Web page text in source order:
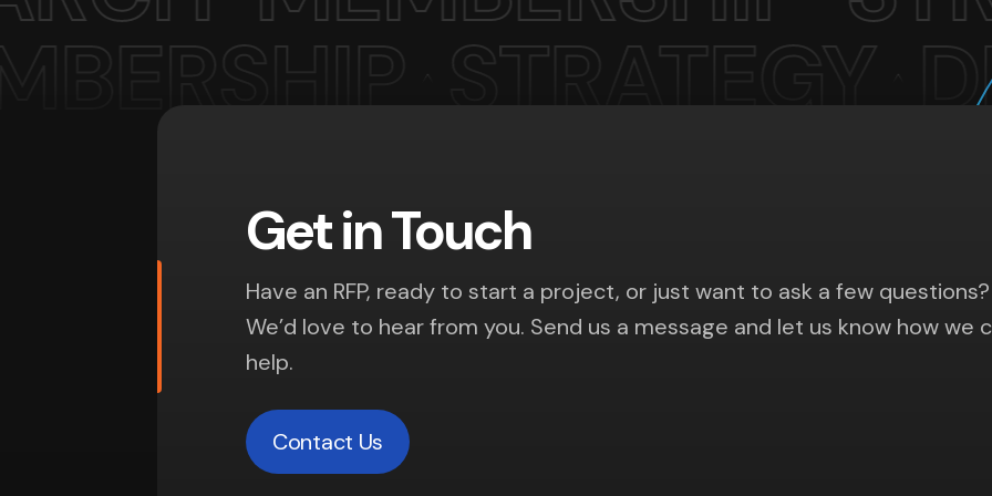
Get in Touch
Have an RFP, ready to start a project, or just want to ask a few questions?
We’d love to hear from you. Send us a message and let us know how we
help.
Contact Us